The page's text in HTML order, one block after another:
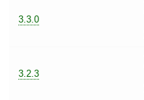
3.3.0
3.2.3